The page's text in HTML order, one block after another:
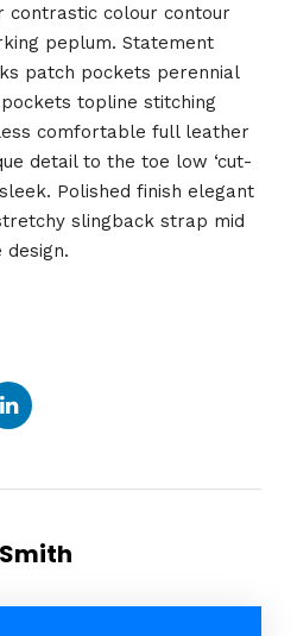
contrastic colour contour
peplum. Statement
patch pockets perennial
topline stitching
comfortable full leather
detail to the toe low ‘cut-
Polished finish elegant
slingback strap mid